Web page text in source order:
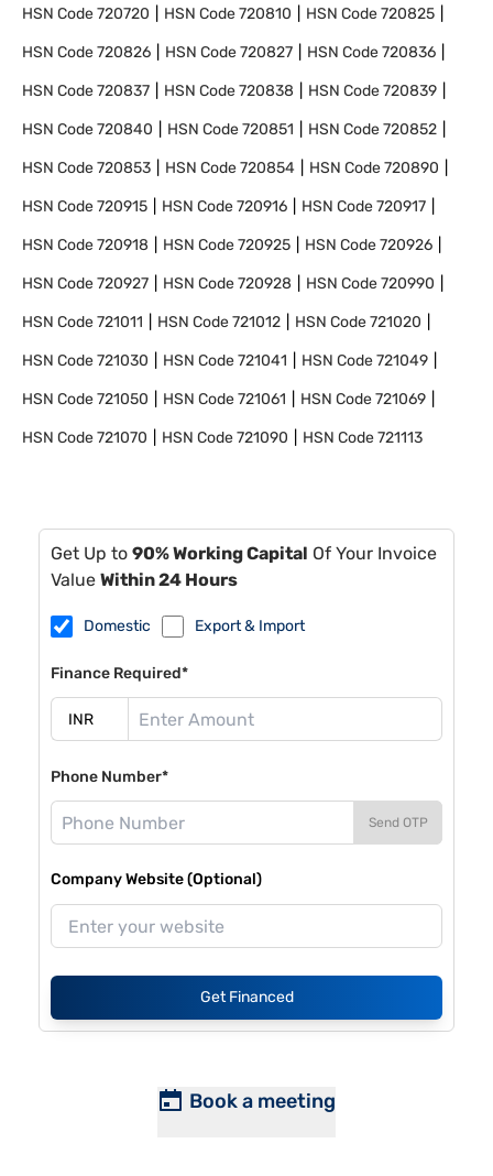
HSN Code720720 HSN Code720810 HSN Code720825
HSN Code720826 HSN Code720827 HSN Code720836
HSN Code720837 HSN Code720838 HSN Code720839
HSN Code720840 HSN Code720851 HSN Code720852
HSN Code720853 HSN Code720854 HSN Code720890
HSN Code720915 HSN Code720916 HSN Code720917
HSN Code720918 HSN Code720925 HSN Code720926
HSN Code720927 HSN Code720928 HSN Code720990
HSN Code721011 HSN Code721012 HSN Code721020
HSN Code721030 HSN Code721041 HSN Code721049
HSN Code721050 HSN Code721061 HSN Code721069
HSN Code721070 HSN Code721090 HSN Code721113
Get Up to 90% Working Capital Of Your Invoice
Value Within 24 Hours
Domestic Export & Import
Finance Required*
Phone Number*
Send OTP
Company Website (Optional)
Get Financed
Book a meeting